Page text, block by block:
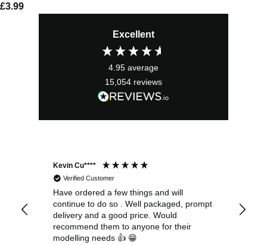
£3.99
Excellent
4.95 average
15,054 reviews
Kevin Cu****
Verified Customer
Have ordered a few things and will
continue to do so . Well packaged, prompt
delivery and a good price. Would
recommend them to anyone for their
modelling needs 👍 😁